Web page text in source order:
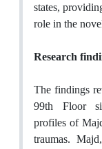
states,
role in the
Research
The findings
99th Floor
profiles of
traumas.